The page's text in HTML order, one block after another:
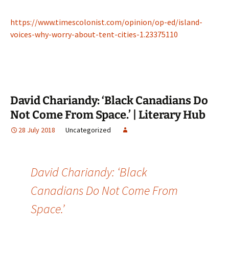
https://www.timescolonist.com/opinion/op-ed/island-
voices-why-worry-about-tent-cities-1.23375110
David Chariandy: ‘Black Canadians Do
Not Come From Space.’ | Literary Hub
28 July 2018 Uncategorized
David Chariandy: ‘Black
Canadians Do Not Come From
Space.’